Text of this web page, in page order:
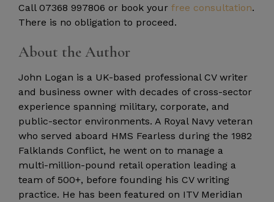
Call 07368 997806 or book your free consultation.
There is no obligation to proceed.
About the Author
John Logan is a UK-based professional CV writer
and business owner with decades of cross-sector
experience spanning military, corporate, and
public-sector environments. A Royal Navy veteran
who served aboard HMS Fearless during the 1982
Falklands Conflict, he went on to manage a
multi-million-pound retail operation leading a
team of 500+, before founding his CV writing
practice. He has been featured on ITV Meridian